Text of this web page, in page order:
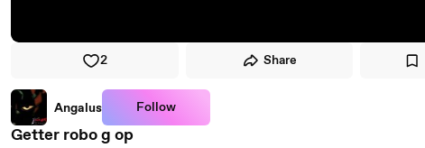
2 Share
Angalus Follow
Getter robo g op